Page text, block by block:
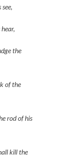
the
of the
rod of his
kill the